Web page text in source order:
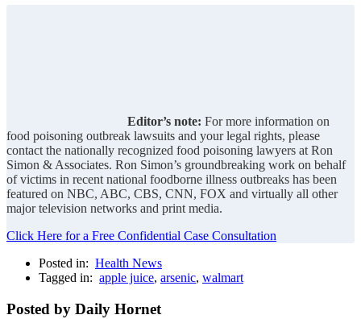
Editor’s note: For more information on
food poisoning outbreak lawsuits and your legal rights, please
contact the nationally recognized food poisoning lawyers at Ron
Simon & Associates. Ron Simon’s groundbreaking work on behalf
of victims in recent national foodborne illness outbreaks has been
featured on NBC, ABC, CBS, CNN, FOX and virtually all other
major television networks and print media.
Click Here for a Free Confidential Case Consultation
Posted in: Health News
Tagged in: apple juice, arsenic, walmart
Posted by Daily Hornet